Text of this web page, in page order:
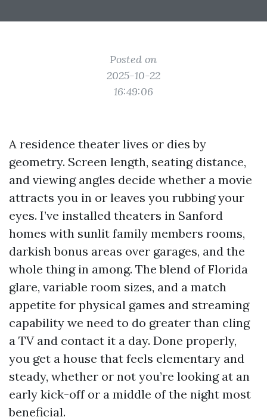
Posted on
2025-10-22
16:49:06
A residence theater lives or dies by
geometry. Screen length, seating distance,
and viewing angles decide whether a movie
attracts you in or leaves you rubbing your
eyes. I’ve installed theaters in Sanford
homes with sunlit family members rooms,
darkish bonus areas over garages, and the
whole thing in among. The blend of Florida
glare, variable room sizes, and a match
appetite for physical games and streaming
capability we need to do greater than cling
a TV and contact it a day. Done properly,
you get a house that feels elementary and
steady, whether or not you’re looking at an
early kick-off or a middle of the night most
beneficial.